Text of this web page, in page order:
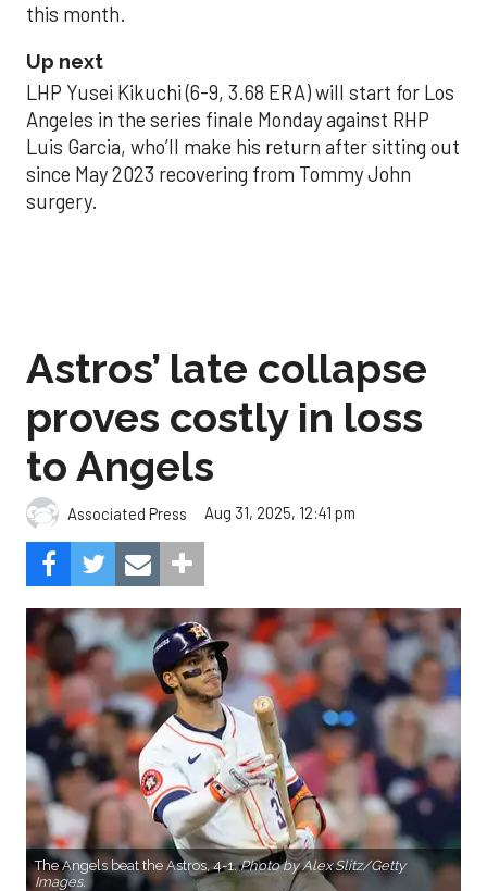
this month.
Up next
LHP Yusei Kikuchi (6-9, 3.68 ERA) will start for Los
Angeles in the series finale Monday against RHP
Luis Garcia, who’ll make his return after sitting out
since May 2023 recovering from Tommy John
surgery.
Astros’ late collapse
proves costly in loss
to Angels
Associated Press Aug 31, 2025, 12:41 pm
The Angels beat the Astros, 4-1.Photo by Alex Slitz/Getty
Images.